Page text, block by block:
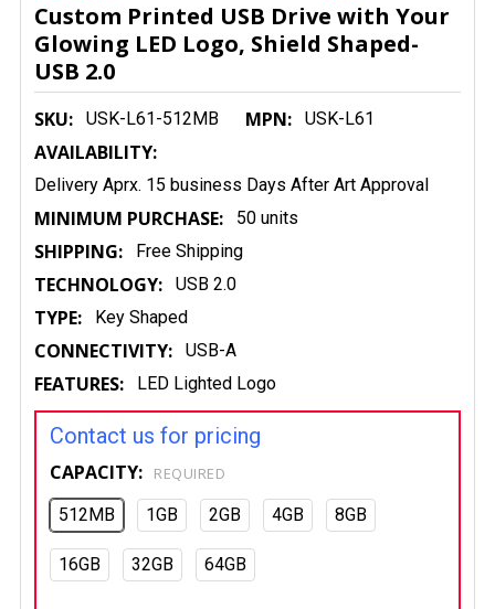
Custom Printed USB Drive with Your
Glowing LED Logo, Shield Shaped-
USB 2.0
SKU: USK-L61-512MB MPN: USK-L61
AVAILABILITY:
Delivery Aprx. 15 business Days After Art Approval
MINIMUM PURCHASE: 50 units
SHIPPING: Free Shipping
TECHNOLOGY: USB 2.0
TYPE: Key Shaped
CONNECTIVITY: USB-A
FEATURES: LED Lighted Logo
Contact us for pricing
CAPACITY: REQUIRED
512MB 1GB 2GB 4GB 8GB
16GB 32GB 64GB